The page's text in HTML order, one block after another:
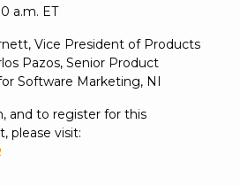
a.m. ET
Vice President of Products
Pazos, Senior Product
Software Marketing, NI
and to register for this
please visit: